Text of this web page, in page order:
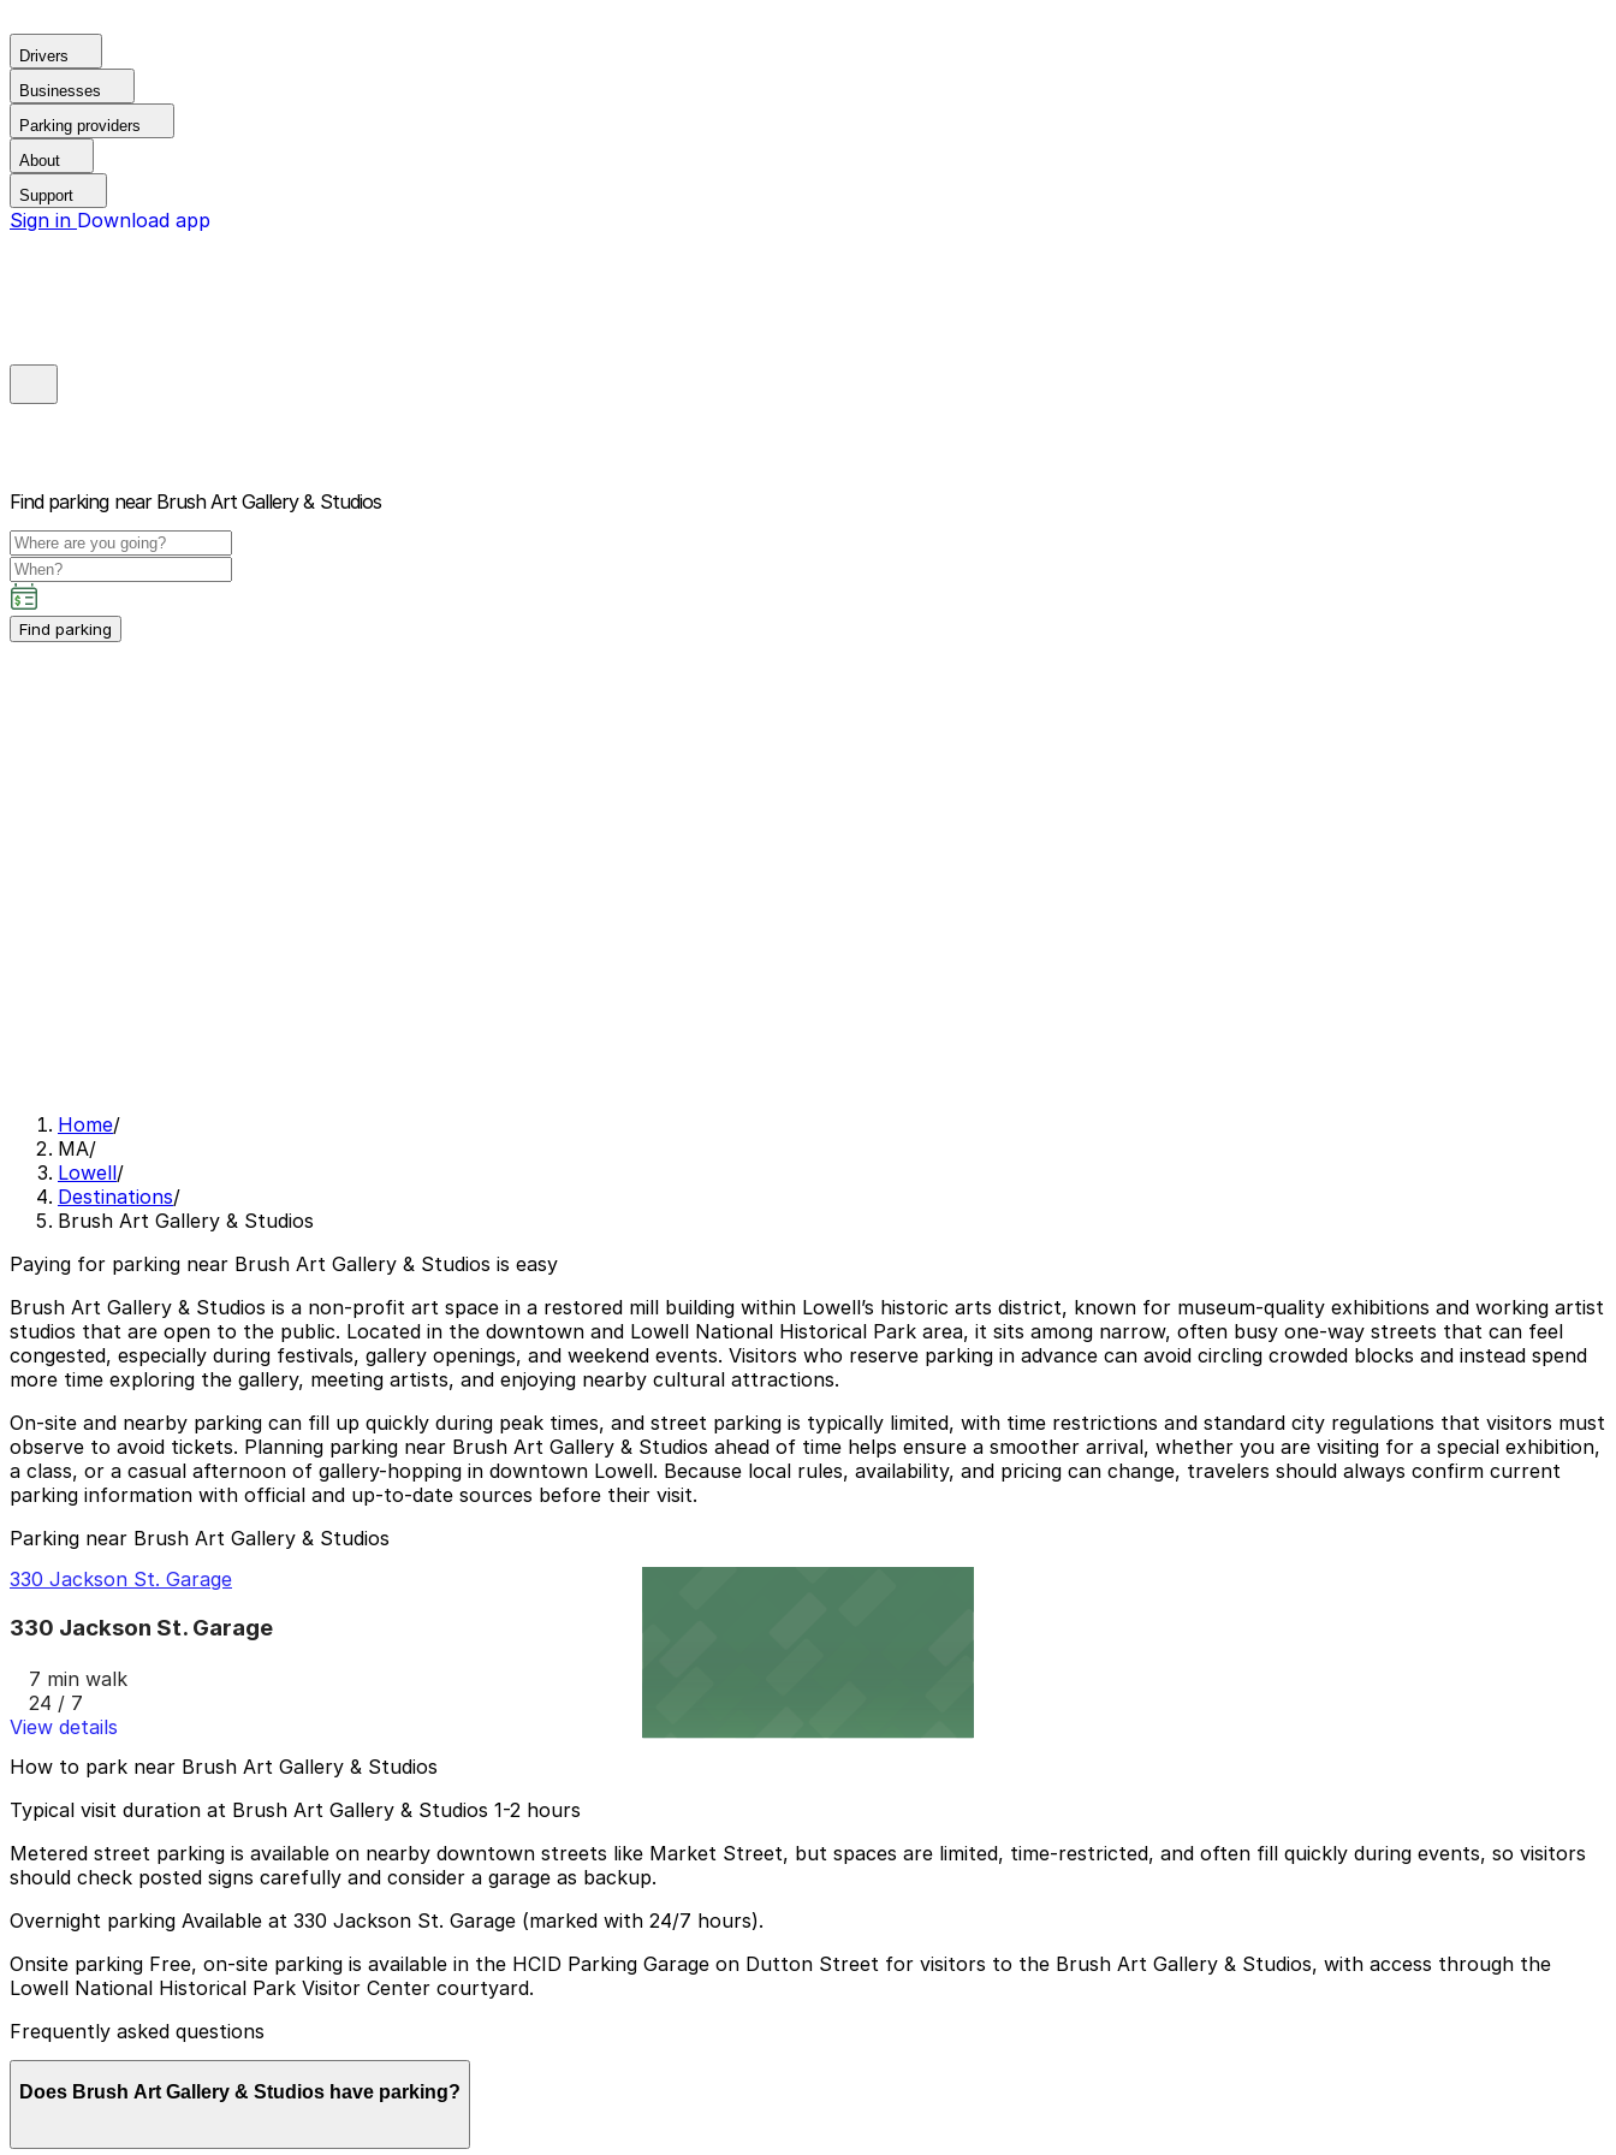
Drivers
Businesses
Parking providers
About
Support
Sign in Download app
Find parking near Brush Art Gallery & Studios
Find parking
Home/
MA/
Lowell/
Destinations/
Brush Art Gallery & Studios
Paying for parking near Brush Art Gallery & Studios is easy
Brush Art Gallery & Studios is a non-profit art space in a restored mill building within Lowell’s historic arts district, known for museum-quality exhibitions and working artist
studios that are open to the public. Located in the downtown and Lowell National Historical Park area, it sits among narrow, often busy one-way streets that can feel
congested, especially during festivals, gallery openings, and weekend events. Visitors who reserve parking in advance can avoid circling crowded blocks and instead spend
more time exploring the gallery, meeting artists, and enjoying nearby cultural attractions.
On-site and nearby parking can fill up quickly during peak times, and street parking is typically limited, with time restrictions and standard city regulations that visitors must
observe to avoid tickets. Planning parking near Brush Art Gallery & Studios ahead of time helps ensure a smoother arrival, whether you are visiting for a special exhibition,
a class, or a casual afternoon of gallery-hopping in downtown Lowell. Because local rules, availability, and pricing can change, travelers should always confirm current
parking information with official and up-to-date sources before their visit.
Parking near Brush Art Gallery & Studios
330 Jackson St. Garage
330 Jackson St. Garage
7 min walk
24 / 7
View details
How to park near Brush Art Gallery & Studios
Typical visit duration at Brush Art Gallery & Studios 1-2 hours
Metered street parking is available on nearby downtown streets like Market Street, but spaces are limited, time-restricted, and often fill quickly during events, so visitors
should check posted signs carefully and consider a garage as backup.
Overnight parking Available at 330 Jackson St. Garage (marked with 24/7 hours).
Onsite parking Free, on-site parking is available in the HCID Parking Garage on Dutton Street for visitors to the Brush Art Gallery & Studios, with access through the
Lowell National Historical Park Visitor Center courtyard.
Frequently asked questions
Does Brush Art Gallery & Studios have parking?